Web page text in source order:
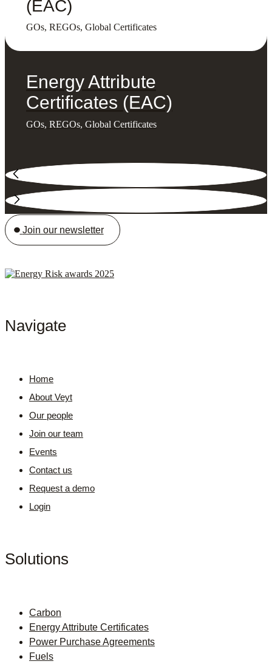
(EAC)
GOs, REGOs, Global Certificates
Energy Attribute
Certificates (EAC)
GOs, REGOs, Global Certificates
Join our newsletter
Navigate
Home
About Veyt
Our people
Join our team
Events
Contact us
Request a demo
Login
Solutions
Carbon
Energy Attribute Certificates
Power Purchase Agreements
Fuels